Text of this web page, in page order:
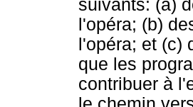
suivants: (a)
l'opéra; (b)
l'opéra; et (c)
que les
contribuer à